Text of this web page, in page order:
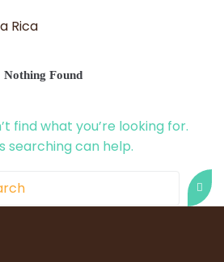
Nothing Found
find what you’re looking for.
searching can help.